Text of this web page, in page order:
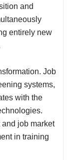
and
entirely new
Job
systems,
with the
job market
in training